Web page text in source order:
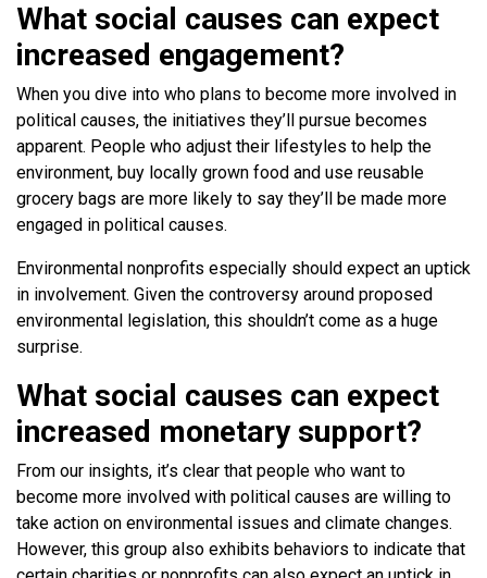
What social causes can expect
increased engagement?
When you dive into who plans to become more involved in
political causes, the initiatives they’ll pursue becomes
apparent. People who adjust their lifestyles to help the
environment, buy locally grown food and use reusable
grocery bags are more likely to say they’ll be made more
engaged in political causes.
Environmental nonprofits especially should expect an uptick
in involvement. Given the controversy around proposed
environmental legislation, this shouldn’t come as a huge
surprise.
What social causes can expect
increased monetary support?
From our insights, it’s clear that people who want to
become more involved with political causes are willing to
take action on environmental issues and climate changes.
However, this group also exhibits behaviors to indicate that